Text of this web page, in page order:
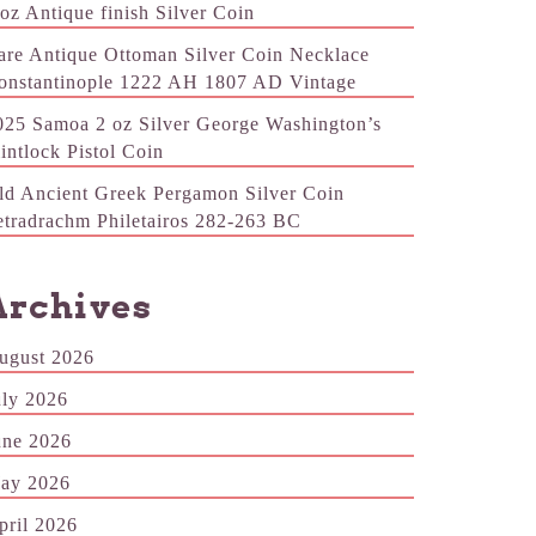
Antique finish Silver Coin
Antique Ottoman Silver Coin Necklace
1222 AH 1807 AD Vintage
Samoa 2 oz Silver George Washington’s
Pistol Coin
Ancient Greek Pergamon Silver Coin
Philetairos 282-263 BC
2026
2026
2026
2026
2026